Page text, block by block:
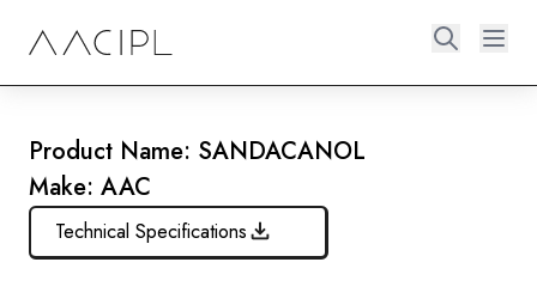
Product Name: SANDACANOL
Make: AAC
Technical Specifications